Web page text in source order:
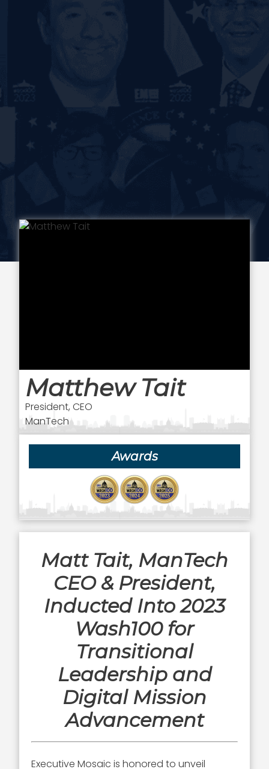
Matthew Tait
President, CEO
ManTech
Awards
Matt Tait, ManTech
CEO & President,
Inducted Into 2023
Wash100 for
Transitional
Leadership and
Digital Mission
Advancement
Executive Mosaic is honored to unveil